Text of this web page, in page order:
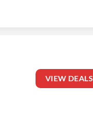
VIEW DEALS